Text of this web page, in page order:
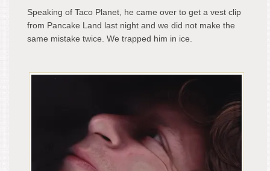
Speaking of Taco Planet, he came over to get a vest clip
from Pancake Land last night and we did not make the
same mistake twice. We trapped him in ice.